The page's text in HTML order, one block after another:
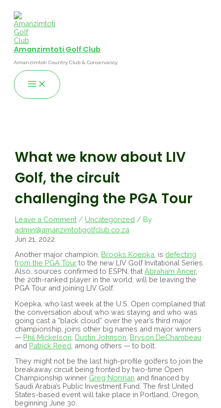
content
Amanzimtoti Golf Club
Amanzimtoti Country Club & Conservancy
Main
Menu
What we know about LIV
Golf, the circuit
challenging the PGA Tour
Leave a Comment / Uncategorized / By
admin@amanzimtotigolfclub.co.za
Jun 21, 2022
Another major champion, Brooks Koepka , is defecting
from the PGA Tour to the new LIV Golf Invitational Series.
Also, sources confirmed to ESPN, thatAbraham Ancer,
the 20th-ranked player in the world, will be leaving the
PGA Tour and joining LIV Golf.
Koepka, who last week at the U.S. Open complained that
the conversation about who was staying and who was
going cast a “black cloud” over the year’s third major
championship, joins other big names and major winners
— Phil Mickelson Dustin Johnson Bryson DeChambeau
and Patrick Reed , among others — to bolt.
They might not be the last high-profile golfers to join the
breakaway circuit being fronted by two-time Open
Championship winner Greg Norman and financed by
Saudi Arabia’s Public Investment Fund. The first United
States-based event will take place in Portland, Oregon,
beginning June 30.